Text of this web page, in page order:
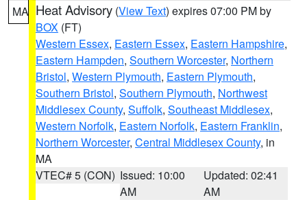
MA Heat Advisory (View Text) expires 07:00 PM by
BOX (FT)
Western Essex, Eastern Essex, Eastern Hampshire,
Eastern Hampden, Southern Worcester, Northern
Bristol, Western Plymouth, Eastern Plymouth,
Southern Bristol, Southern Plymouth, Northwest
Middlesex County, Suffolk, Southeast Middlesex,
Western Norfolk, Eastern Norfolk, Eastern Franklin,
Northern Worcester, Central Middlesex County, in
MA
VTEC# 5 (CON) Issued: 10:00
AM
Updated: 02:41
AM